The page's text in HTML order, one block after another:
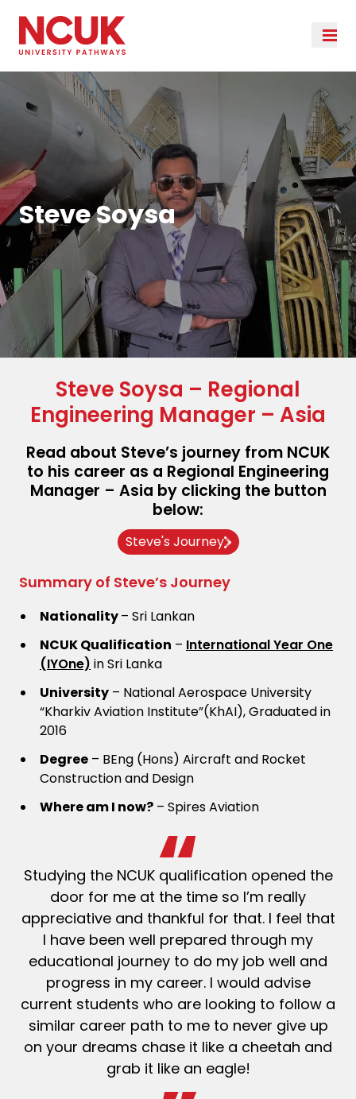
Steve Soysa
Steve Soysa – Regional
Engineering Manager – Asia
Read about Steve’s journey from NCUK
to his career as a Regional Engineering
Manager – Asia by clicking the button
below:
Steve's Journey
Summary of Steve’s Journey
Nationality– Sri Lankan
NCUK Qualification – International Year One
(IYOne) in Sri Lanka
University – National Aerospace University
“Kharkiv Aviation Institute”(KhAI), Graduated in
2016
Degree – BEng (Hons) Aircraft and Rocket
Construction and Design
Where am I now? – Spires Aviation
Studying the NCUK qualification opened the
door for me at the time so I’m really
appreciativeand thankful for that. I feel that
I have been well prepared through my
educational journey to do my job well and
progress in my career. I would advise
current students who are looking to follow a
similar career path to me to never give up
on your dreams chase it like a cheetah and
grab it like an eagle!